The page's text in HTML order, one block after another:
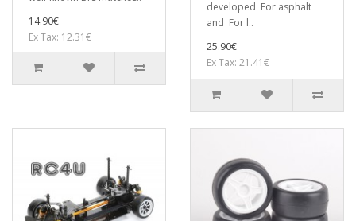
14.90€
Ex Tax: 12.31€
developed For asphalt
and For l..
25.90€
Ex Tax: 21.41€